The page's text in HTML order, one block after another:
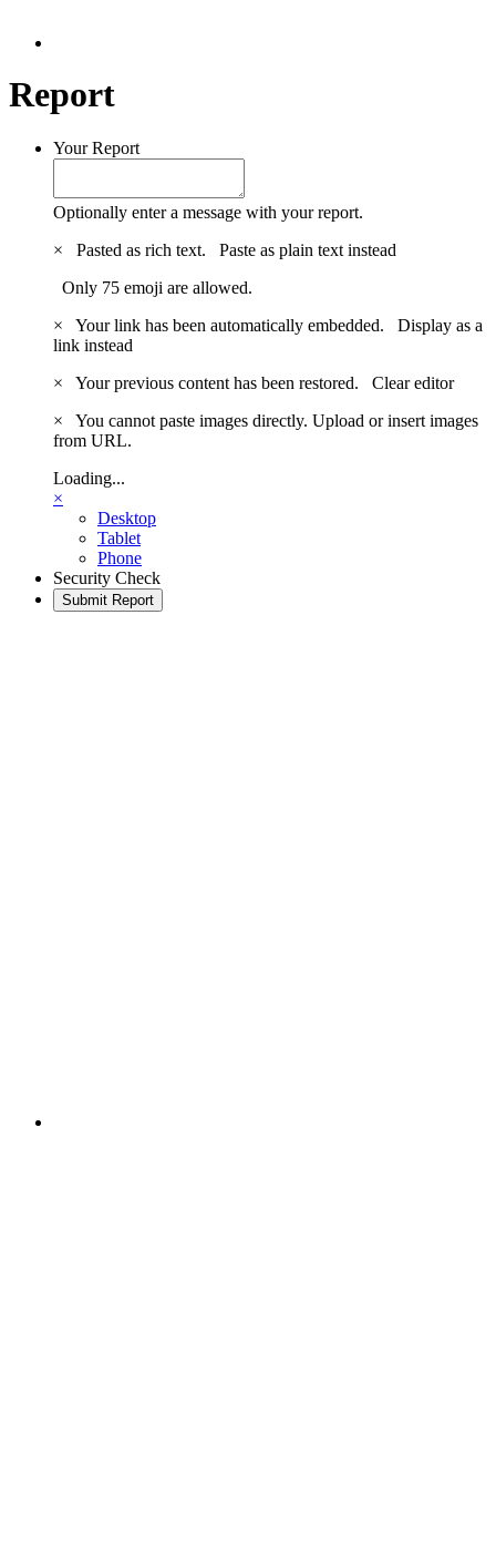
Report
Your Report
Optionally enter a message with your report.
×
Pasted as rich text. Paste as plain text instead
Only 75 emoji are allowed.
×
Your link has been automatically embedded. Display as a
link instead
×
Your previous content has been restored. Clear editor
×
You cannot paste images directly. Upload or insert images
from URL.
Loading...
×
Desktop
Tablet
Phone
Security Check
Submit Report